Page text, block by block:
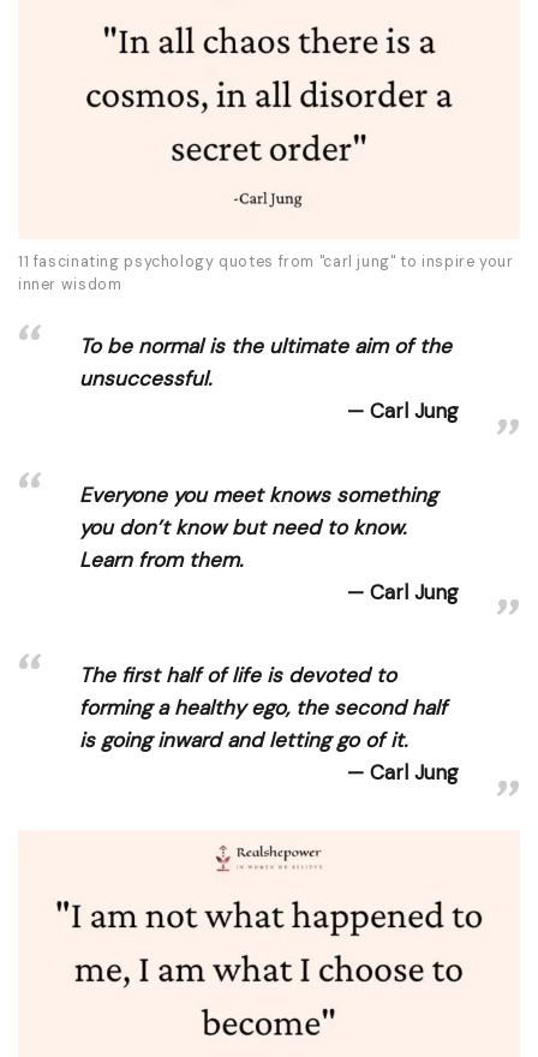
11 fascinating psychology quotes from "carl jung" to inspire your
inner wisdom
To be normal is the ultimate aim of the
unsuccessful.
Carl Jung
Everyone you meet knows something
you don’t know but need to know.
Learn from them.
Carl Jung
The first half of life is devoted to
forming a healthy ego, the second half
is going inward and letting go of it.
Carl Jung